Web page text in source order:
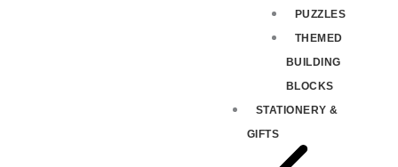
PUZZLES
THEMED
BUILDING
BLOCKS
STATIONERY &
GIFTS